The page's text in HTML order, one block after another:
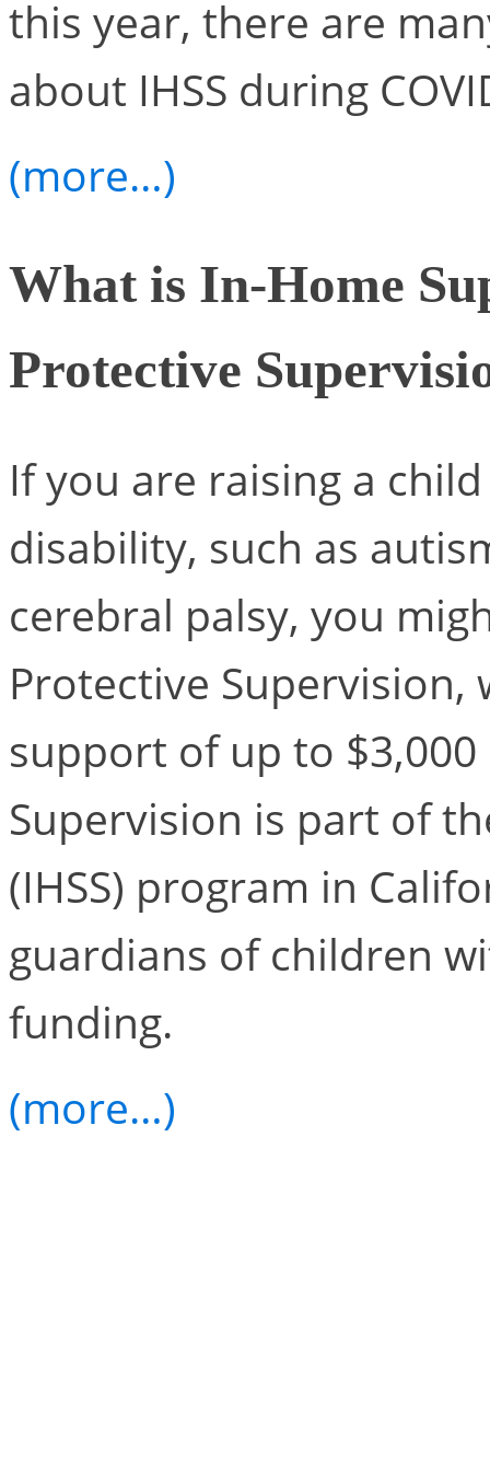
this year, there are
about IHSS during
(more…)
What is In-Home
Protective
If you are raising a
disability, such as
cerebral palsy, you
Protective
support of up to
Supervision is part of
(IHSS) program in
guardians of children
funding.
(more…)